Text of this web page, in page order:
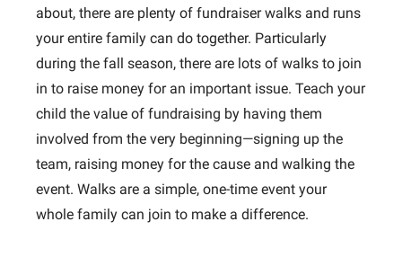
about, there are plenty of fundraiser walks and runs
your entire family can do together. Particularly
during the fall season, there are lots of walks to join
in to raise money for an important issue. Teach your
child the value of fundraising by having them
involved from the very beginning—signing up the
team, raising money for the cause and walking the
event. Walks are a simple, one-time event your
whole family can join to make a difference.